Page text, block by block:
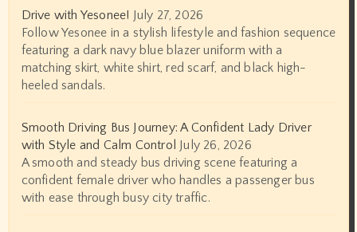
Drive with Yesonee! July 27, 2026
Follow Yesonee in a stylish lifestyle and fashion sequence
featuring a dark navy blue blazer uniform with a
matching skirt, white shirt, red scarf, and black high-
heeled sandals.
Smooth Driving Bus Journey: A Confident Lady Driver
with Style and Calm Control July 26, 2026
A smooth and steady bus driving scene featuring a
confident female driver who handles a passenger bus
with ease through busy city traffic.